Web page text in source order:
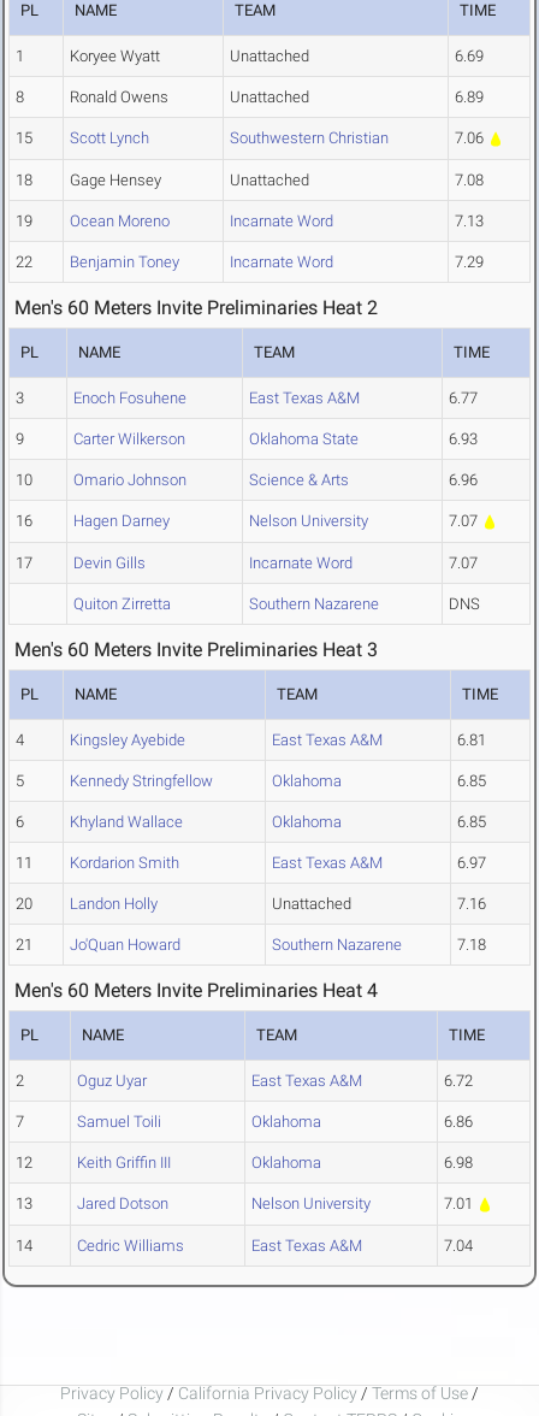
PL NAME TEAM TIME
1 Koryee Wyatt Unattached 6.69
8 Ronald Owens Unattached 6.89
15 Scott Lynch Southwestern Christian 7.06
18 Gage Hensey Unattached 7.08
19 Ocean Moreno Incarnate Word 7.13
22 Benjamin Toney Incarnate Word 7.29
Men's 60 Meters Invite Preliminaries Heat 2
PL NAME TEAM TIME
3 Enoch Fosuhene East Texas A&M 6.77
9 Carter Wilkerson Oklahoma State 6.93
10 Omario Johnson Science & Arts 6.96
16 Hagen Darney Nelson University 7.07
17 Devin Gills Incarnate Word 7.07
Quiton Zirretta Southern Nazarene DNS
Men's 60 Meters Invite Preliminaries Heat 3
PL NAME TEAM TIME
4 Kingsley Ayebide East Texas A&M 6.81
5 Kennedy Stringfellow Oklahoma 6.85
6 Khyland Wallace Oklahoma 6.85
11 Kordarion Smith East Texas A&M 6.97
20 Landon Holly Unattached 7.16
21 Jo'Quan Howard Southern Nazarene 7.18
Men's 60 Meters Invite Preliminaries Heat 4
PL NAME TEAM TIME
2 Oguz Uyar East Texas A&M 6.72
7 Samuel Toili Oklahoma 6.86
12 Keith Griffin III Oklahoma 6.98
13 Jared Dotson Nelson University 7.01
14 Cedric Williams East Texas A&M 7.04
Privacy Policy / California Privacy Policy / Terms of Use /